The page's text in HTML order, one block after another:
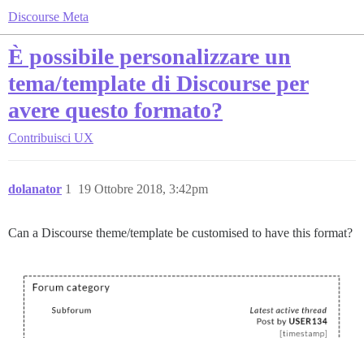
Discourse Meta
È possibile personalizzare un
tema/template di Discourse per
avere questo formato?
Contribuisci UX
dolanator 19 Ottobre 2018, 3:42pm
1
Can a Discourse theme/template be customised to have this format?